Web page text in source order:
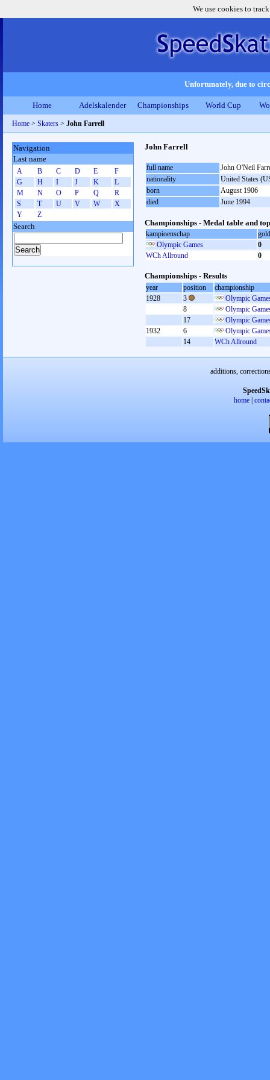
We use cookies to
Unfortunately, due to
Home Adelskalender Championships World Cup
Home > Skaters > John Farrell
John Farrell
full name
John O'Neil
nationality
United States
born
August 1906
died
June 1994
Championships - Medal table and
kampioenschap
gold
Olympic Games
0
WCh Allround
0
Championships - Results
year position
championship
1928
3
Olympic
8
Olympic
17
Olympic
1932
6
Olympic
14
WCh Allround
Navigation
Last name
A B C D E
F
G
H I J K
L
M
N O P Q
R
S
T U V W
X
Y
Z
Search
additions,
home